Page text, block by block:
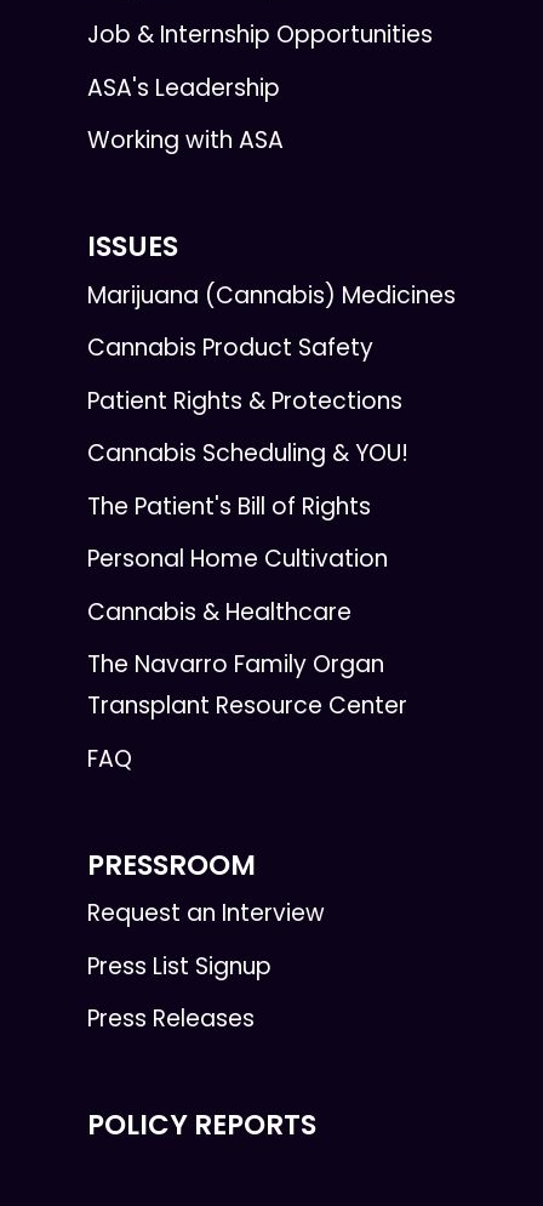
Job & Internship Opportunities
ASA's Leadership
Working with ASA
ISSUES
Marijuana (Cannabis) Medicines
Cannabis Product Safety
Patient Rights & Protections
Cannabis Scheduling & YOU!
The Patient's Bill of Rights
Personal Home Cultivation
Cannabis & Healthcare
The Navarro Family Organ
Transplant Resource Center
FAQ
PRESSROOM
Request an Interview
Press List Signup
Press Releases
POLICY REPORTS